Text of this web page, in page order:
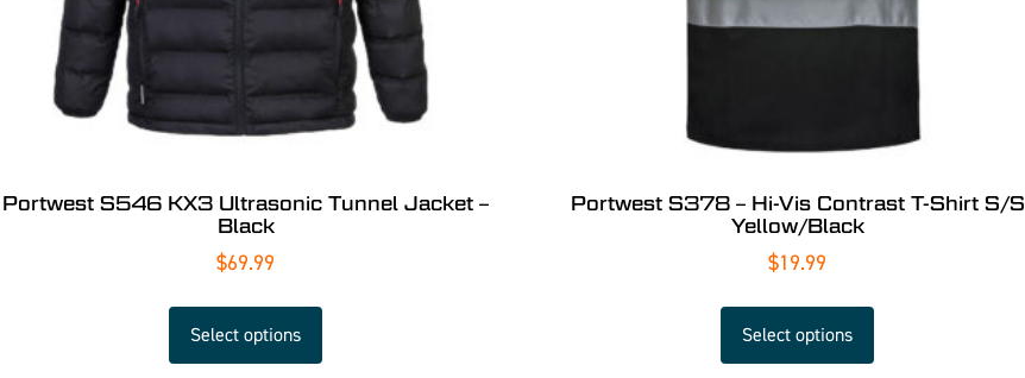
Portwest S546 KX3 Ultrasonic Tunnel Jacket –
Black
$69.99
Select options
Portwest S378 – Hi-Vis Contrast T-Shirt S/S
Yellow/Black
$19.99
Select options